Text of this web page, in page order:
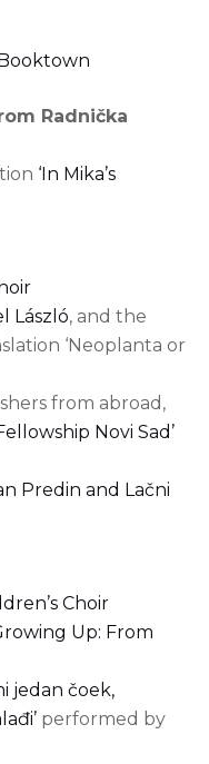
Radnička
‘In Mika’s
László, and the
‘Neoplanta or
from abroad,
Novi Sad’
Predin and Lačni
Choir
Up: From
jedan čoek,
performed by